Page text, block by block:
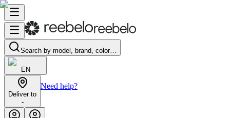
Search by model, brand, color…
EN
Deliver to
-
Need help?